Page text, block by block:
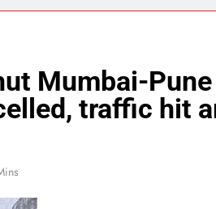
Mumbai-Pune
traffic hit